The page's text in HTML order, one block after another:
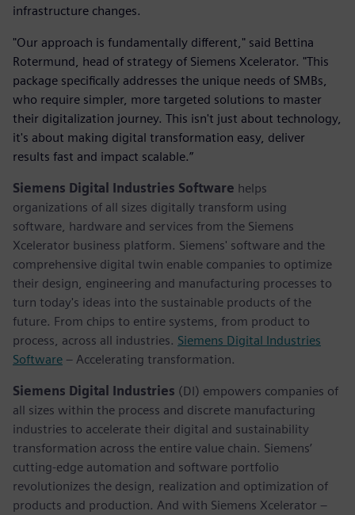
infrastructure changes.
"Our approach is fundamentally different," said Bettina
Rotermund, head of strategy of Siemens Xcelerator. "This
package specifically addresses the unique needs of SMBs,
who require simpler, more targeted solutions to master
their digitalization journey. This isn't just about technology,
it's about making digital transformation easy, deliver
results fast and impact scalable.”
Siemens Digital Industries Software helps
organizations of all sizes digitally transform using
software, hardware and services from the Siemens
Xcelerator business platform. Siemens' software and the
comprehensive digital twin enable companies to optimize
their design, engineering and manufacturing processes to
turn today's ideas into the sustainable products of the
future. From chips to entire systems, from product to
process, across all industries. Siemens Digital Industries
Software – Accelerating transformation.
Siemens Digital Industries (DI) empowers companies of
all sizes within the process and discrete manufacturing
industries to accelerate their digital and sustainability
transformation across the entire value chain. Siemens’
cutting-edge automation and software portfolio
revolutionizes the design, realization and optimization of
products and production. And with Siemens Xcelerator –